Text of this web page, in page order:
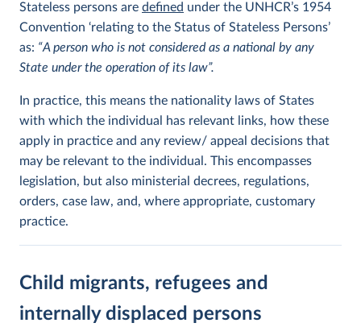
Stateless persons are defined under the UNHCR’s 1954
Convention ‘relating to the Status of Stateless Persons’
as: “A person who is not considered as a national by any
State under the operation of its law”.
In practice, this means the nationality laws of States
with which the individual has relevant links, how these
apply in practice and any review/ appeal decisions that
may be relevant to the individual. This encompasses
legislation, but also ministerial decrees, regulations,
orders, case law, and, where appropriate, customary
practice.
Child migrants, refugees and
internally displaced persons